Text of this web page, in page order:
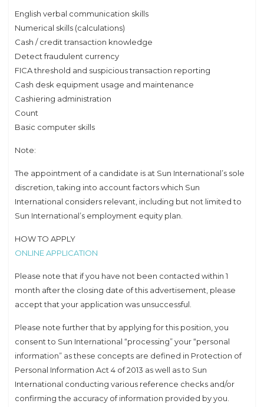
English verbal communication skills
Numerical skills (calculations)
Cash / credit transaction knowledge
Detect fraudulent currency
FICA threshold and suspicious transaction reporting
Cash desk equipment usage and maintenance
Cashiering administration
Count
Basic computer skills
Note:
The appointment of a candidate is at Sun International’s sole
discretion, taking into account factors which Sun
International considers relevant, including but not limited to
Sun International’s employment equity plan.
HOW TO APPLY
ONLINE APPLICATION
Please note that if you have not been contacted within 1
month after the closing date of this advertisement, please
accept that your application was unsuccessful.
Please note further that by applying for this position, you
consent to Sun International “processing” your “personal
information” as these concepts are defined in Protection of
Personal Information Act 4 of 2013 as well as to Sun
International conducting various reference checks and/or
confirming the accuracy of information provided by you.